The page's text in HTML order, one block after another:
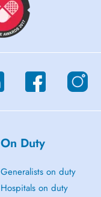
On Duty
Generalists on duty
Hospitals on duty